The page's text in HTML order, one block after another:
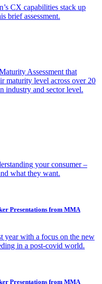
CX capabilities stack up
brief assessment.
Assessment that
maturity level across over 20
industry and sector level.
your consumer –
what they want.
Presentations from MMA
year with a focus on the new
in a post-covid world.
Presentations from MMA